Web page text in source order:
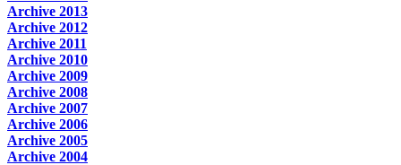
Archive 2013
Archive 2012
Archive 2011
Archive 2010
Archive 2009
Archive 2008
Archive 2007
Archive 2006
Archive 2005
Archive 2004